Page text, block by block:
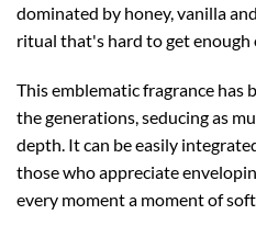
dominated by honey, vanilla
ritual that's hard to get enough
This emblematic fragrance has
the generations, seducing as
depth. It can be easily
those who appreciate
every moment a moment of